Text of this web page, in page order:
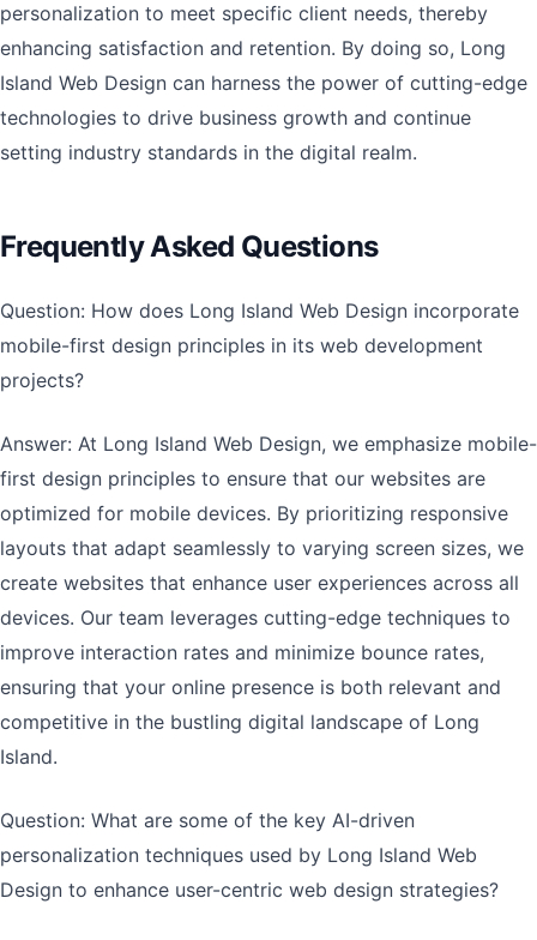
personalization to meet specific client needs, thereby
enhancing satisfaction and retention. By doing so, Long
Island Web Design can harness the power of cutting-edge
technologies to drive business growth and continue
setting industry standards in the digital realm.
Frequently Asked Questions
Question: How does Long Island Web Design incorporate
mobile-first design principles in its web development
projects?
Answer: At Long Island Web Design, we emphasize mobile-
first design principles to ensure that our websites are
optimized for mobile devices. By prioritizing responsive
layouts that adapt seamlessly to varying screen sizes, we
create websites that enhance user experiences across all
devices. Our team leverages cutting-edge techniques to
improve interaction rates and minimize bounce rates,
ensuring that your online presence is both relevant and
competitive in the bustling digital landscape of Long
Island.
Question: What are some of the key AI-driven
personalization techniques used by Long Island Web
Design to enhance user-centric web design strategies?